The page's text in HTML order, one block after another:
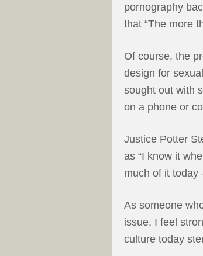
pornography
that “The more
Of course, the
design for
sought out with
on a phone or
Justice Potter
as “I know it
much of it today
As someone
issue, I feel
culture today